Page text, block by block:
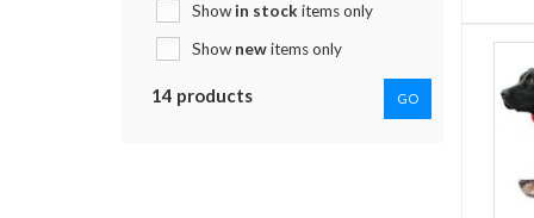
Show in stockitems only
Show newitems only
14 products GO